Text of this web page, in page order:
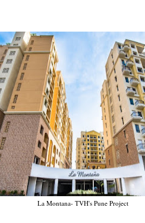
La Montana- TVH's Pune Project